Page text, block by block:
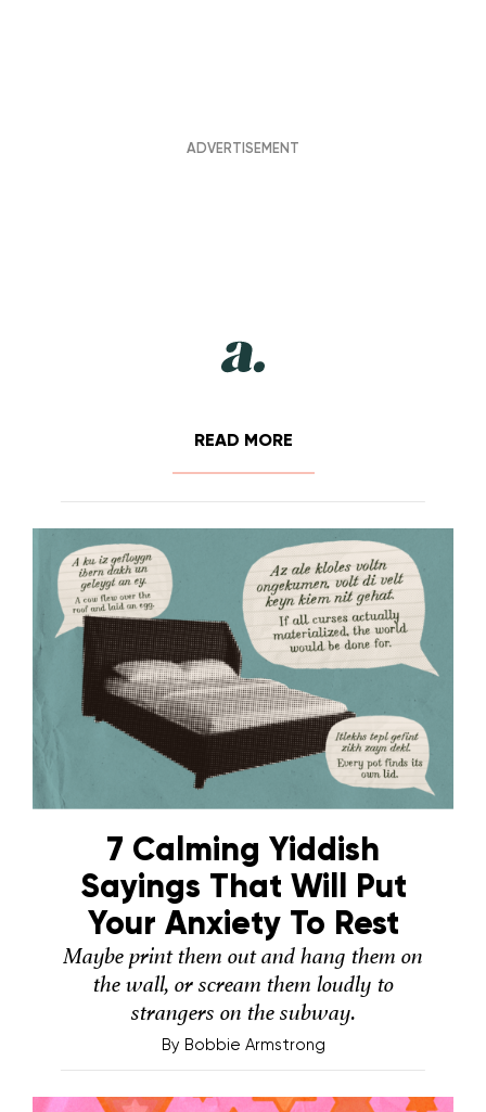
READ MORE
7 Calming Yiddish
Sayings That Will Put
Your Anxiety To Rest
Maybe print them out and hang them on
the wall, or scream them loudly to
strangers on the subway.
By Bobbie Armstrong